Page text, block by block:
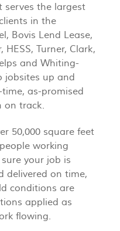
serves the largest
in the
Bovis Lend Lease,
HESS, Turner, Clark,
and Whiting-
jobsites up and
as-promised
on track.
50,000 square feet
working
your job is
delivered on time,
conditions are
applied as
flowing.